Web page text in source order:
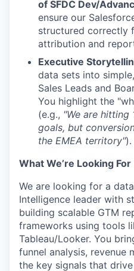
of SFDC Dev/
ensure our
structured correctly
attribution and
Executive
data sets into
Sales Leads and
You highlight the
(e.g., "We are hitting
goals, but
the EMEA territory").
What We’re Looking For
We are looking for a
Intelligence leader with
building scalable GTM
frameworks using tools
Tableau/Looker. You
funnel analysis, revenue
the key signals that